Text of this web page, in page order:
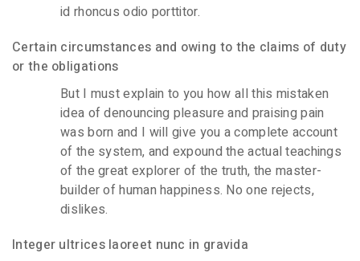
id rhoncus odio porttitor.
Certain circumstances and owing to the claims of duty
or the obligations
But I must explain to you how all this mistaken
idea of denouncing pleasure and praising pain
was born and I will give you a complete account
of the system, and expound the actual teachings
of the great explorer of the truth, the master-
builder of human happiness. No one rejects,
dislikes.
Integer ultrices laoreet nunc in gravida